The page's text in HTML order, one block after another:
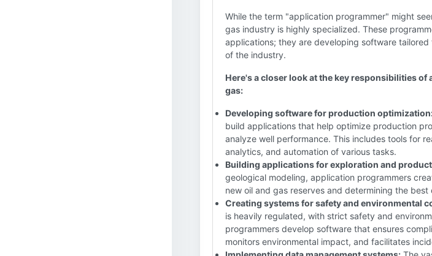
While the term "application programmer" might
gas industry is highly specialized. These
applications; they are developing software
of the industry.
Here's a closer look at the key responsibilities
gas:
Developing software for production
build applications that help optimize production
analyze well performance. This includes tools for
analytics, and automation of various tasks.
Building applications for exploration and
geological modeling, application programmers
new oil and gas reserves and determining the
Creating systems for safety and environmental
is heavily regulated, with strict safety and
programmers develop software that ensures
monitors environmental impact, and facilitates